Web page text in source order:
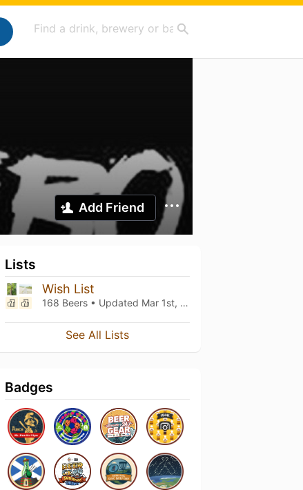
Add Friend
Lists
Wish List
168 Beers • Updated Mar 1st, 2021
See All Lists
Badges